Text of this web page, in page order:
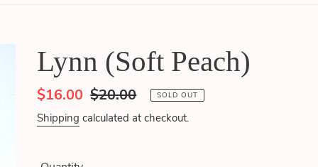
Lynn (Soft Peach)
Sale
price
$16.00 Regular
price
$20.00 SOLD OUT
Shipping calculated at checkout.